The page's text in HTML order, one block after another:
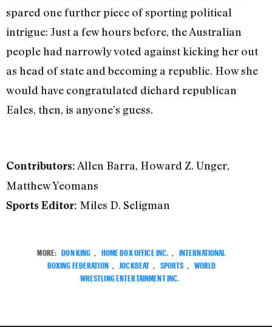
spared one further piece of sporting political
intrigue: Just a few hours before, the Australian
people had narrowly voted against kicking her out
as head of state and becoming a republic. How she
would have congratulated diehard republican
Eales, then, is anyone’s guess.
Contributors:Allen Barra, Howard Z. Unger,
Matthew Yeomans
Sports Editor: Miles D. Seligman
MORE: DON KING HOME BOX OFFICE INC.
INTERNATIONAL
BOXING FEDERATION
JOCKBEAT SPORTS
WORLD
WRESTLING ENTERTAINMENT INC.